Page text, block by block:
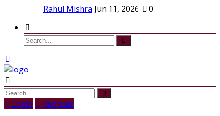
Rahul Mishra Jun 11, 2026 0
Login
Register